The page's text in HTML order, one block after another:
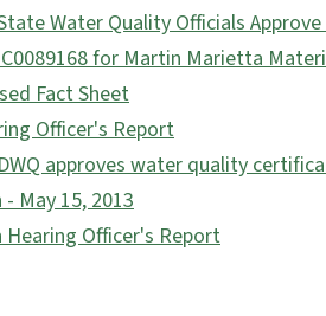
Water Quality Officials
for Martin Marietta
Fact Sheet
Officer's Report
approves water quality
May 15, 2013
Officer's Report